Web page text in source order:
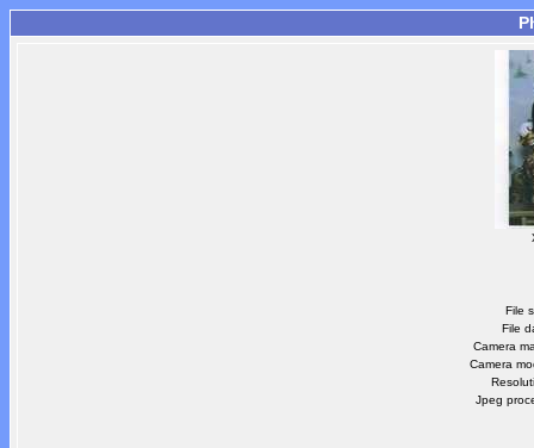
File
File
Camera
Camera
Jpeg